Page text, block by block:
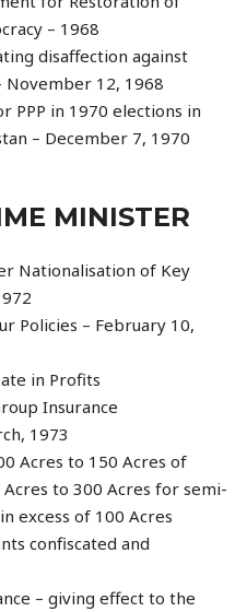
– 1968
disaffection against
November 12, 1968
PPP in 1970 elections in
– December 7, 1970
MINISTER
Nationalisation of Key
Policies – February 10,
in Profits
Insurance
1973
Acres to 150 Acres of
to 300 Acres for semi-
excess of 100 Acres
confiscated and
– giving effect to the